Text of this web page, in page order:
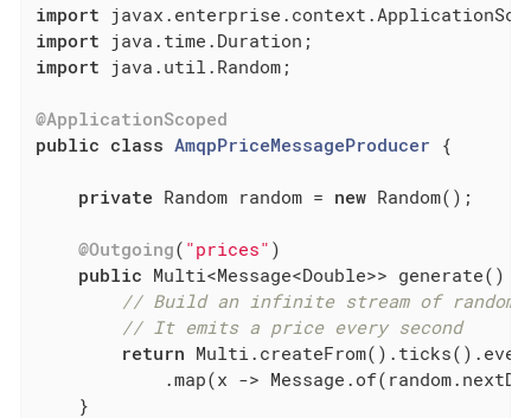
import
import
import java.util.Random;
@ApplicationScoped
public class AmqpPriceMessageProducer {
private Random random = new Random();
@Outgoing( "prices" )
public Multi<Message<Double>> generate() {
// Build an infinite stream of random
// It emits a price every second
return
.map(x ->
    }